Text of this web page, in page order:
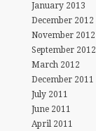
January 2013
December 2012
November 2012
September 2012
March 2012
December 2011
July 2011
June 2011
April 2011